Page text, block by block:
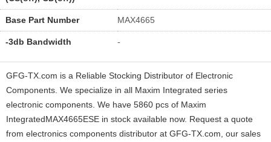
Base Part Number MAX4665
-3db Bandwidth -
GFG-TX.com is a Reliable Stocking Distributor of Electronic
Components. We specialize in all Maxim Integrated series
electronic components. We have 5860 pcs of Maxim
IntegratedMAX4665ESE in stock available now. Request a quote
from electronics components distributor at GFG-TX.com, our sales